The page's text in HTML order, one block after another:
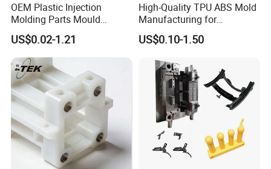
OEM Plastic Injection
Molding Parts Mould
Product Custom Plastic
Injection Mold Service
US$0.02-1.21
High-Quality TPU ABS Mold
Manufacturing for
Automotive Industry
US$0.10-1.50